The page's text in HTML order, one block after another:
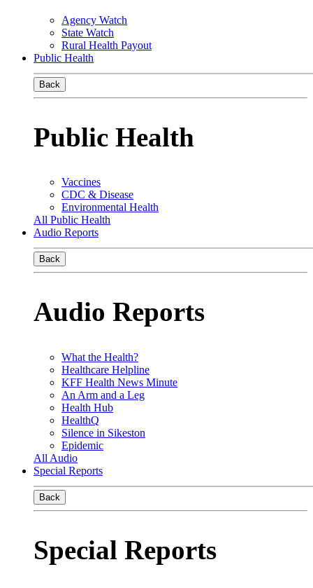
Agency Watch
State Watch
Rural Health Payout
Public Health
Back
Public Health
Vaccines
CDC & Disease
Environmental Health
All Public Health
Audio Reports
Back
Audio Reports
What the Health?
Healthcare Helpline
KFF Health News Minute
An Arm and a Leg
Health Hub
HealthQ
Silence in Sikeston
Epidemic
All Audio
Special Reports
Back
Special Reports